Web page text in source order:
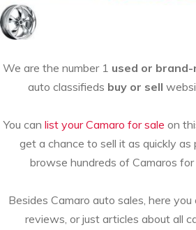
We are the number 1 used or
auto classifieds buy or sell
You can list your Camaro for sale on
get a chance to sell it as quickly as
browse hundreds of Camaros
Besides Camaro auto sales, here
reviews, or just articles about all